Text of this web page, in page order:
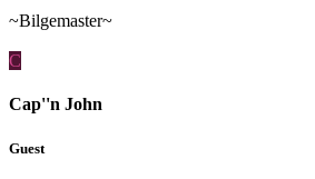
~Bilgemaster~
C
Cap''n John
Guest